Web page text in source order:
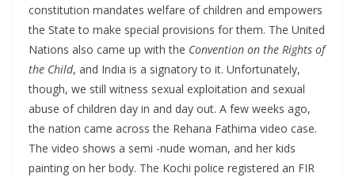
constitution mandates welfare of children and empowers
the State to make special provisions for them. The United
Nations also came up with the Convention on the Rights of
the Child, and India is a signatory to it. Unfortunately,
though, we still witness sexual exploitation and sexual
abuse of children day in and day out. A few weeks ago,
the nation came across the Rehana Fathima video case.
The video shows a semi -nude woman, and her kids
painting on her body. The Kochi police registered an FIR